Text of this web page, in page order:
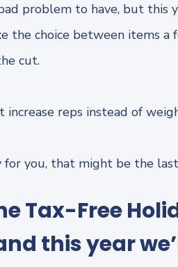
problem to have, but this
the choice between items
cut.
increase reps instead of
for you, that might be the
Tax-Free
this year